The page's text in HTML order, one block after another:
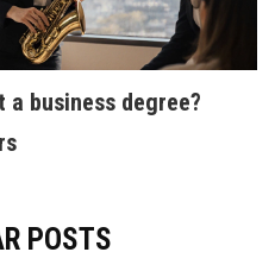
a business degree?
POSTS
students from the